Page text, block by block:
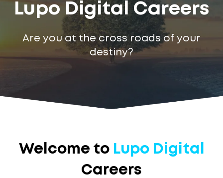
Lupo Digital Careers
Are you at the cross roads of your
destiny?
Welcome to Lupo Digital
Careers